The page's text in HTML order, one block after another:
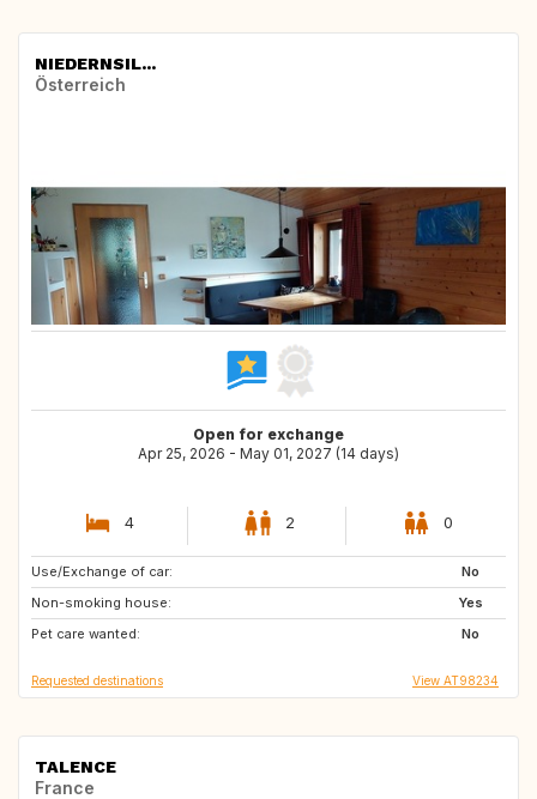
NIEDERNSIL...
Österreich
Open for exchange
Apr 25, 2026 - May 01, 2027 (14 days)
4 2 0
Use/Exchange of car:
No
Non-smoking house:
Yes
Pet care wanted:
No
IT
FR
SE
Requested destinations View AT98234
TALENCE
France